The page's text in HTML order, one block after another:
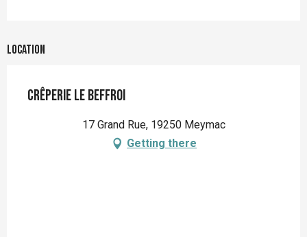
Location
Crêperie Le Beffroi
17 Grand Rue, 19250 Meymac
Getting there